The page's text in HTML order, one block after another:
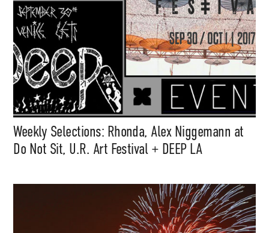
Weekly Selections: Rhonda, Alex Niggemann at
Do Not Sit, U.R. Art Festival + DEEP LA